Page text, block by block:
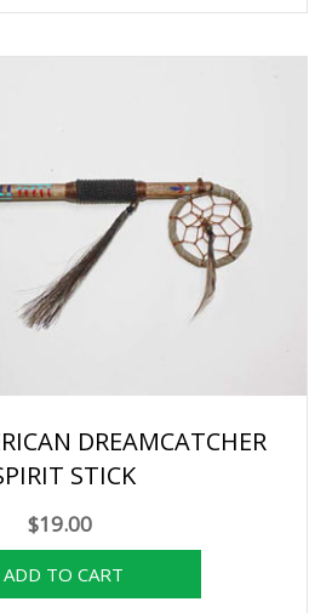
DREAMCATCHER
STICK
$19.00